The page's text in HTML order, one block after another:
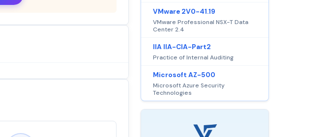
VMware 2V0-41.19
VMware Professional NSX-T Data
Center 2.4
IIA IIA-CIA-Part2
Practice of Internal Auditing
Microsoft AZ-500
Microsoft Azure Security
Technologies